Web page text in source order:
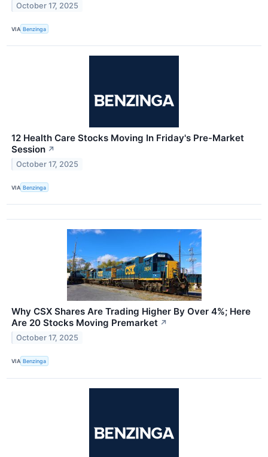
October 17, 2025
VIA Benzinga
12 Health Care Stocks Moving In Friday's Pre-Market
Session ↗
October 17, 2025
VIA Benzinga
Why CSX Shares Are Trading Higher By Over 4%; Here
Are 20 Stocks Moving Premarket ↗
October 17, 2025
VIA Benzinga